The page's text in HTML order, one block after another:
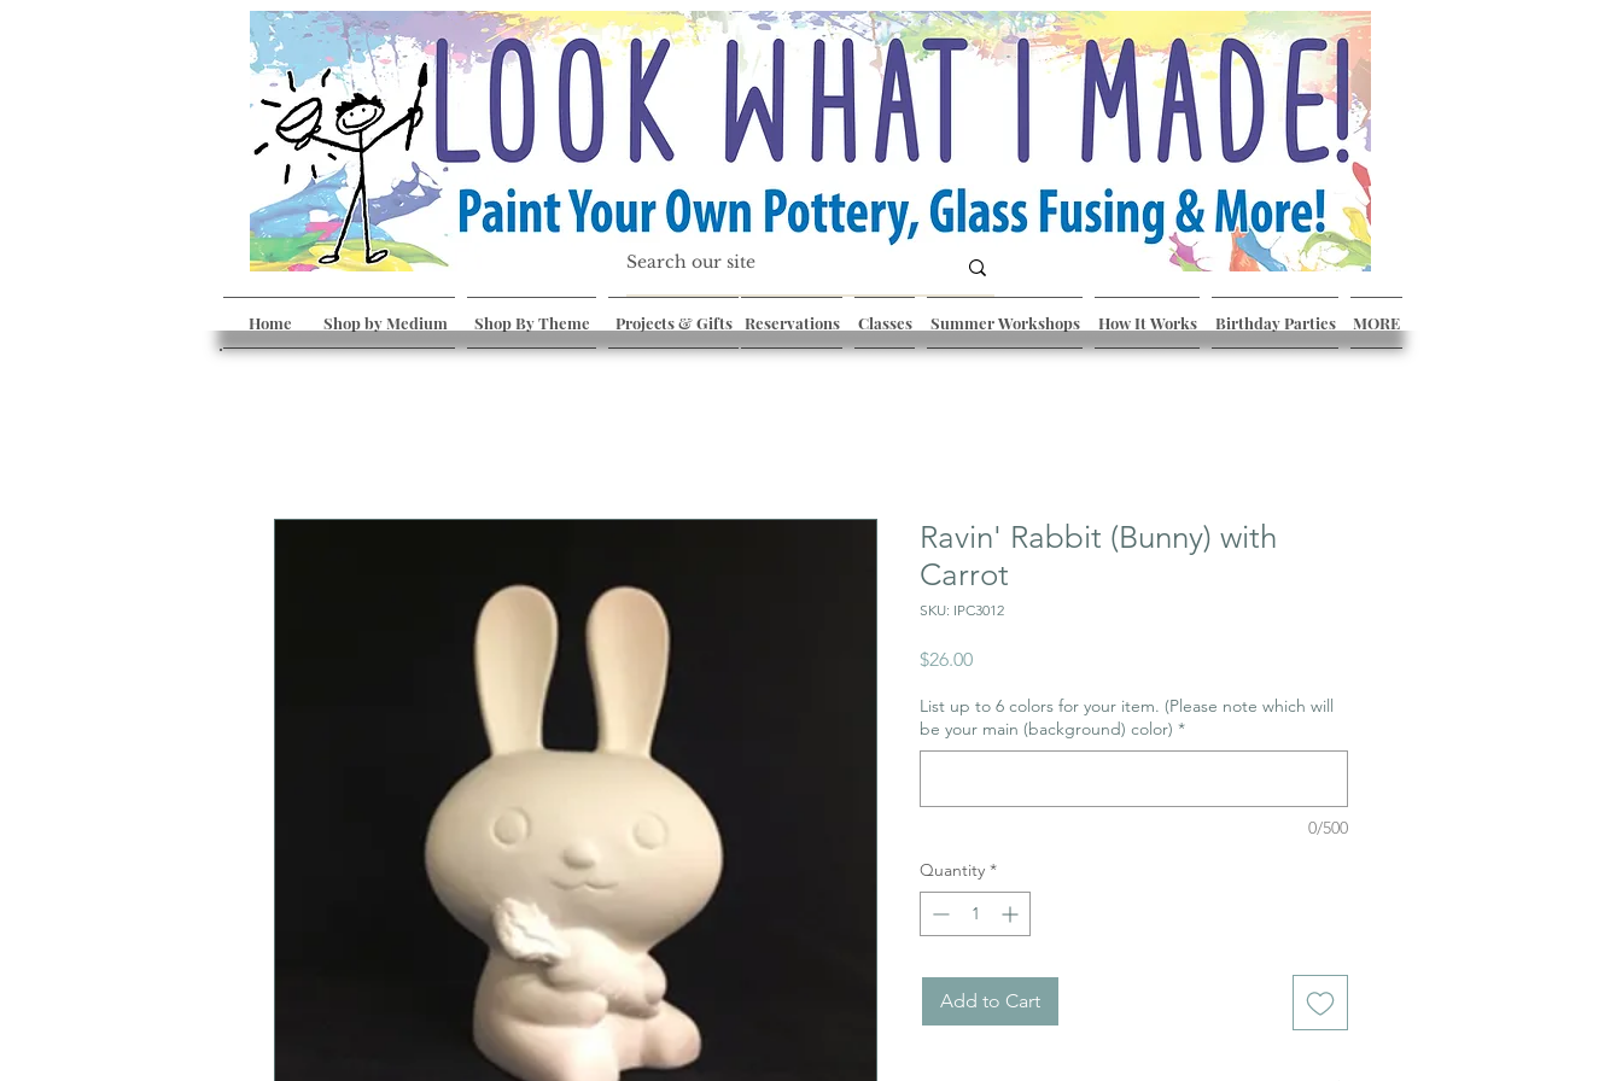
Home Shop by Medium Shop By Theme Projects & Gifts Reservations Classes Summer Workshops How It Works Birthday Parties MORE
Ravin' Rabbit (Bunny) with
Carrot
SKU: IPC3012
$26.00Price
List up to 6 colors for your item. (Please note which will
be your main (background) color) *
0/500
Quantity *
Add to Cart